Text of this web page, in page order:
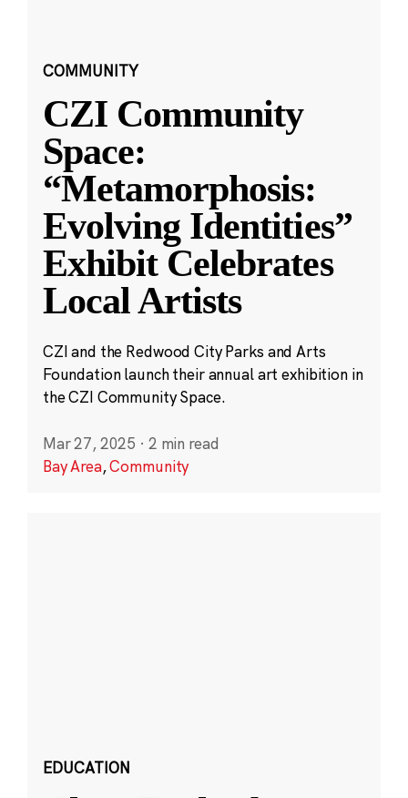
COMMUNITY
CZI Community
Space:
“Metamorphosis:
Evolving Identities”
Exhibit Celebrates
Local Artists
CZI and the Redwood City Parks and Arts
Foundation launch their annual art exhibition in
the CZI Community Space.
Mar 27, 2025 · 2 min read
Bay Area,Community
EDUCATION